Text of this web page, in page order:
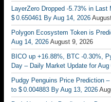
LayerZero Dropped -5.73% in
$ 0.650461 By Aug 14, 2026
Polygon Ecosystem Token is
Aug 14, 2026 August 9, 2026
BICO up +16.88%, BTC -0.30%,
Day – Daily Market Update for Aug
Pudgy Penguins Price Prediction
to $ 0.004883 By Aug 13, 2026